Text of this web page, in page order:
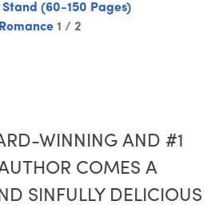
(60-150 Pages)
1 / 2
WINNING AND #1
COMES A
SINFULLY DELICIOUS